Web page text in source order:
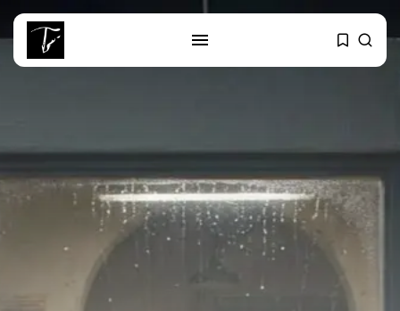
Editorial
The Mecca Triangle.. When the
Region...